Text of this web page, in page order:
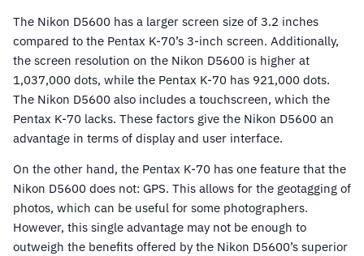
The Nikon D5600 has a larger screen size of 3.2 inches
compared to the Pentax K-70’s 3-inch screen. Additionally,
the screen resolution on the Nikon D5600 is higher at
1,037,000 dots, while the Pentax K-70 has 921,000 dots.
The Nikon D5600 also includes a touchscreen, which the
Pentax K-70 lacks. These factors give the Nikon D5600 an
advantage in terms of display and user interface.
On the other hand, the Pentax K-70 has one feature that the
Nikon D5600 does not: GPS. This allows for the geotagging of
photos, which can be useful for some photographers.
However, this single advantage may not be enough to
outweigh the benefits offered by the Nikon D5600’s superior